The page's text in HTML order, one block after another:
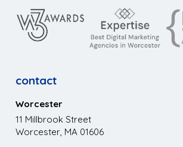
contact
Worcester
11 Millbrook Street
Worcester, MA 01606